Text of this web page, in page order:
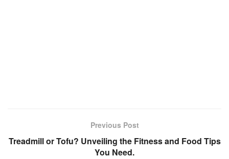
Previous Post
Treadmill or Tofu? Unveiling the Fitness and Food Tips
You Need.